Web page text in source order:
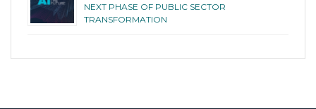
NEXT PHASE OF PUBLIC SECTOR
TRANSFORMATION